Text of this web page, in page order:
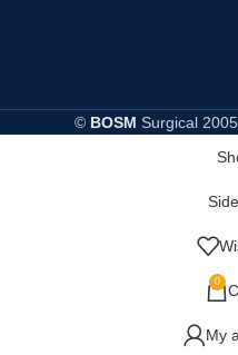
© BOSM Surgical
0
My